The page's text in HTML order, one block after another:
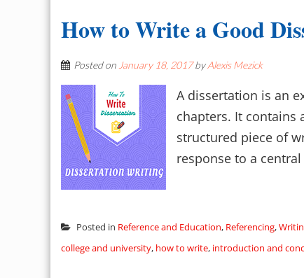
How to Write a Good
Posted on January 18, 2017byAlexis Mezick
A dissertation is an
chapters. It contains
structured piece of
response to a
Posted in Reference and Education, Referencing,
college and university, how to write, introduction and